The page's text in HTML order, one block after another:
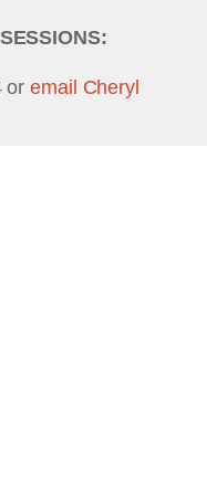
oremail Cheryl